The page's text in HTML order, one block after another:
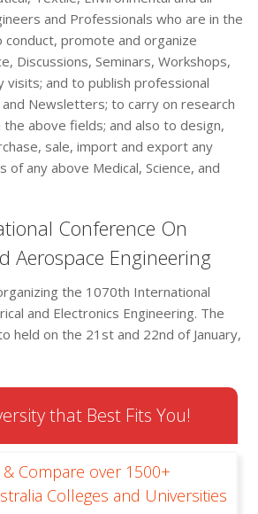
and Professionals who are in the
promote and organize
Discussions, Seminars, Workshops,
and to publish professional
and Newsletters; to carry on research
above fields; and also to design,
sale, import and export any
any above Medical, Science, and
Conference On
Aerospace Engineering
the 1070th International
and Electronics Engineering. The
held on the 21st and 22nd of January,
that Best Fits You!
& Compare over 1500+
Colleges and Universities